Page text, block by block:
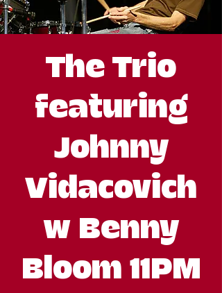
The Trio
featuring
Johnny
Vidacovich
w Benny
Bloom 11PM